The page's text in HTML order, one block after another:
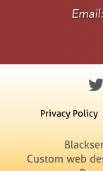
Email:
Privacy Policy
Custom web